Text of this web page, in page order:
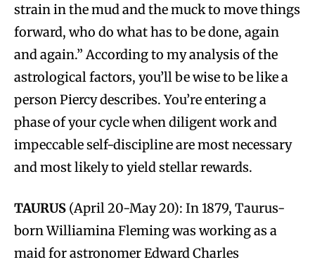
strain in the mud and the muck to move things
forward, who do what has to be done, again
and again.” According to my analysis of the
astrological factors, you’ll be wise to be like a
person Piercy describes. You’re entering a
phase of your cycle when diligent work and
impeccable self-discipline are most necessary
and most likely to yield stellar rewards.
TAURUS (April 20-May 20): In 1879, Taurus-
born Williamina Fleming was working as a
maid for astronomer Edward Charles